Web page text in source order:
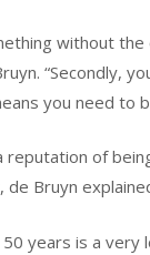
without
“Secondly,
you need to
reputation of
Bruyn
years is a very